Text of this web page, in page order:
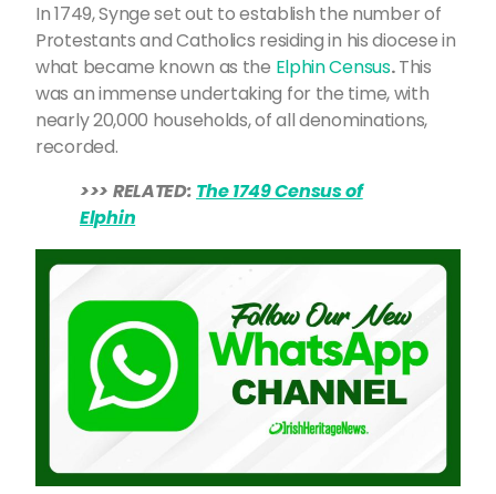
In 1749, Synge set out to establish the number of
Protestants and Catholics residing in his diocese in
what became known as the Elphin Census.This
was an immense undertaking for the time, with
nearly 20,000 households, of all denominations,
recorded.
>>> RELATED: The 1749 Census of
Elphin